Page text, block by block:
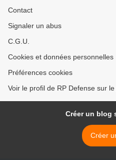
Contact
Signaler un abus
C.G.U.
Cookies et données personnelles
Préférences cookies
Voir le profil de RP Defense sur
Créer un blog
Créer